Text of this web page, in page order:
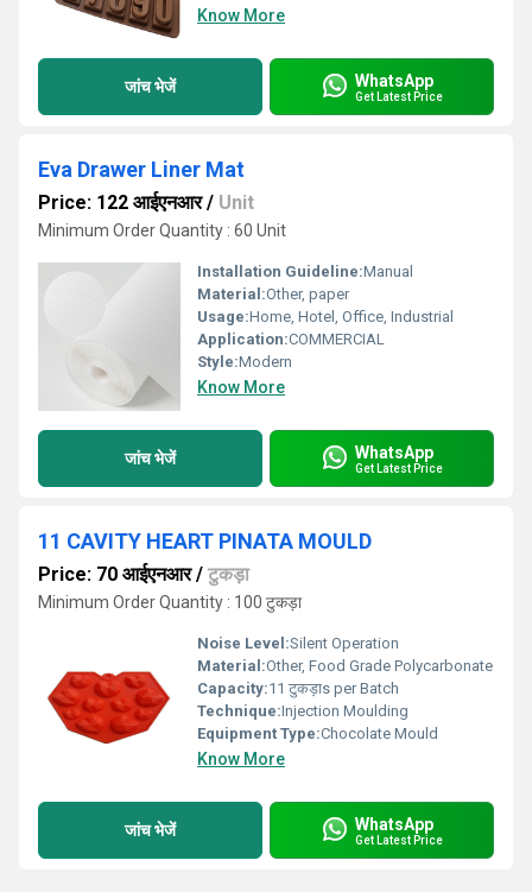
Know More
जांच भेजें WhatsApp
Get Latest Price
Eva Drawer Liner Mat
Price: 122 आईएनआर/ Unit
Minimum Order Quantity : 60 Unit
Installation Guideline:Manual
Material:Other, paper
Usage:Home, Hotel, Office, Industrial
Application:COMMERCIAL
Style:Modern
Know More
जांच भेजें WhatsApp
Get Latest Price
11 CAVITY HEART PINATA MOULD
Price: 70 आईएनआर/ टुकड़ा
Minimum Order Quantity : 100 टुकड़ा
Noise Level:Silent Operation
Material:Other, Food Grade Polycarbonate
Capacity:11 टुकड़ाs per Batch
Technique:Injection Moulding
Equipment Type:Chocolate Mould
Know More
जांच भेजें WhatsApp
Get Latest Price